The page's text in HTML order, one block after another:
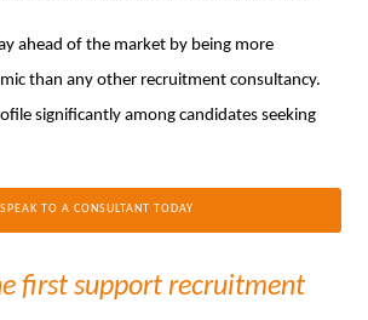
ahead of the market by being more
than any other recruitment consultancy.
significantly among candidates seeking
SPEAK TO A CONSULTANT TODAY
first support recruitment